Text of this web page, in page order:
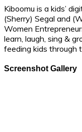
Kiboomu is a kids’
(Sherry) Segal and
Women
learn, laugh, sing &
feeding kids through
Screenshot Gallery